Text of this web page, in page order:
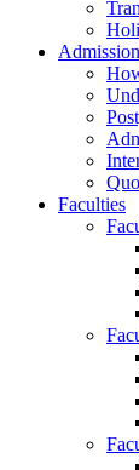
Admission
Faculties